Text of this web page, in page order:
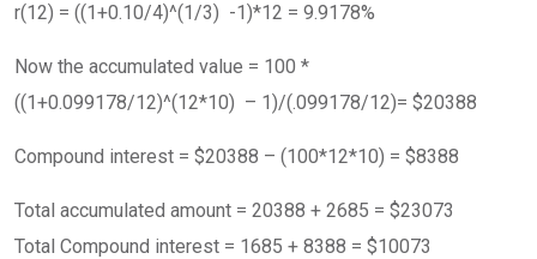
r(12) = ((1+0.10/4)^(1/3) -1)*12 = 9.9178%
Now the accumulated value = 100 *
((1+0.099178/12)^(12*10) – 1)/(.099178/12)= $20388
Compound interest = $20388 – (100*12*10) = $8388
Total accumulated amount = 20388 + 2685 = $23073
Total Compound interest = 1685 + 8388 = $10073